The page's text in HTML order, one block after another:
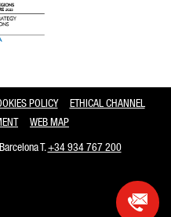
POLICY
ETHICAL CHANNEL
WEB MAP
T.+34 934 767 200